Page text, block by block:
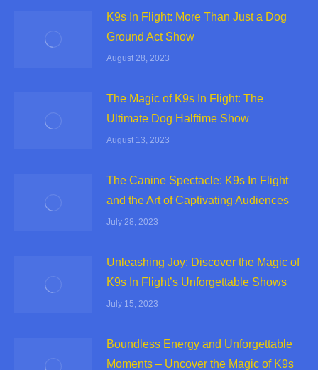
K9s In Flight: More Than Just a Dog
Ground Act Show
August 28, 2023
The Magic of K9s In Flight: The
Ultimate Dog Halftime Show
August 13, 2023
The Canine Spectacle: K9s In Flight
and the Art of Captivating Audiences
July 28, 2023
Unleashing Joy: Discover the Magic of
K9s In Flight’s Unforgettable Shows
July 15, 2023
Boundless Energy and Unforgettable
Moments – Uncover the Magic of K9s